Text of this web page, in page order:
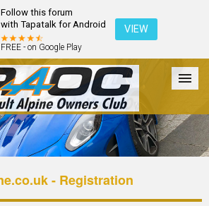
Follow this forum
with Tapatalk for Android
FREE - on Google Play
VIEW
The Club Galleries Login
- Registration